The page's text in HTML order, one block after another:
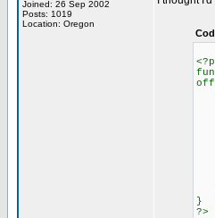
Joined: 26 Sep 2002
Posts: 1019
Location: Oregon
if
if
}
}
?>